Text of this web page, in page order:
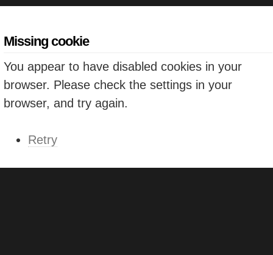
Missing cookie
You appear to have disabled cookies in your
browser. Please check the settings in your
browser, and try again.
Retry